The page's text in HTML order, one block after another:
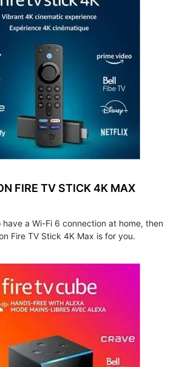
FIRE TV STICK 4K MAX
a Wi-Fi 6 connection at home, then
Fire TV Stick 4K Max is for you.